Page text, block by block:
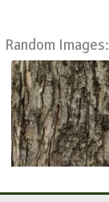
Random Images: